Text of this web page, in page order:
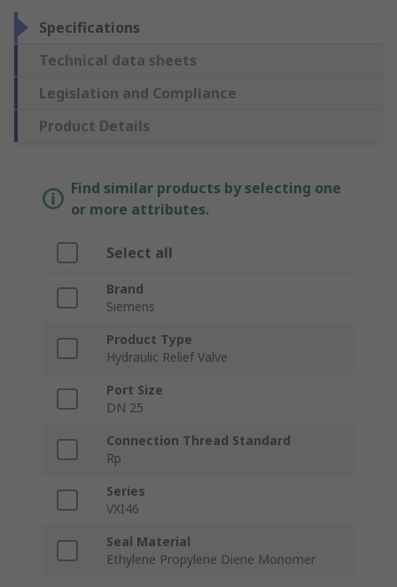
Specifications
Technical data sheets
Legislation and Compliance
Product Details
Find similar products by selecting one
or more attributes.
Select all
Brand
Siemens
Product Type
Hydraulic Relief Valve
Port Size
DN 25
Connection Thread Standard
Rp
Series
VXI46
Seal Material
Ethylene Propylene Diene Monomer